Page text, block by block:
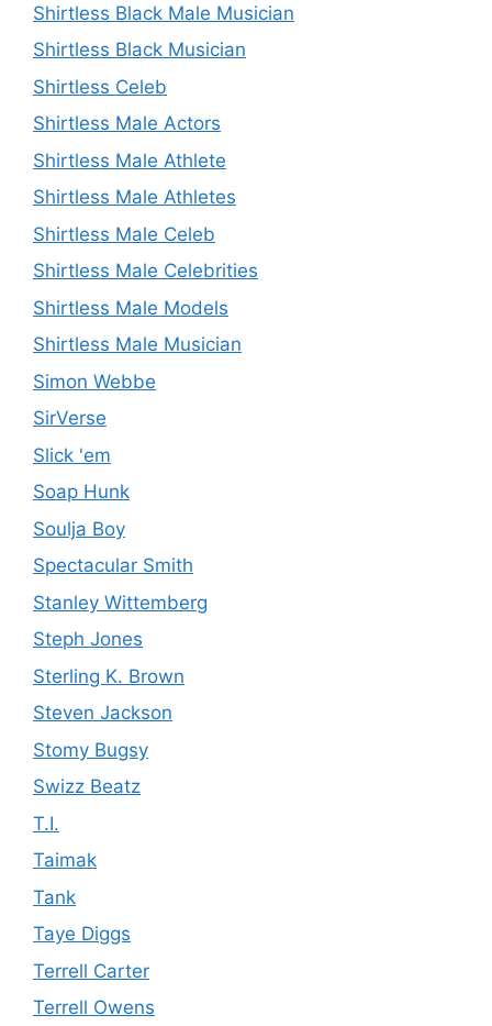
Shirtless Black Male Musician
Shirtless Black Musician
Shirtless Celeb
Shirtless Male Actors
Shirtless Male Athlete
Shirtless Male Athletes
Shirtless Male Celeb
Shirtless Male Celebrities
Shirtless Male Models
Shirtless Male Musician
Simon Webbe
SirVerse
Slick 'em
Soap Hunk
Soulja Boy
Spectacular Smith
Stanley Wittemberg
Steph Jones
Sterling K. Brown
Steven Jackson
Stomy Bugsy
Swizz Beatz
T.I.
Taimak
Tank
Taye Diggs
Terrell Carter
Terrell Owens